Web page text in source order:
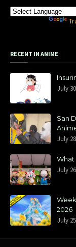
RECENT IN ANIME
July
San
July
What
July
2026
July